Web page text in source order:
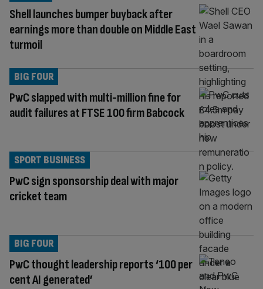
Shell launches bumper buyback after
earnings more than double on Middle East
turmoil
PwC slapped with multi-million fine for
audit failures at FTSE 100 firm Babcock
BIG FOUR
PwC sign sponsorship deal with major
cricket team
SPORT BUSINESS
PwC thought leadership reports ‘100 per
cent AI generated’
BIG FOUR